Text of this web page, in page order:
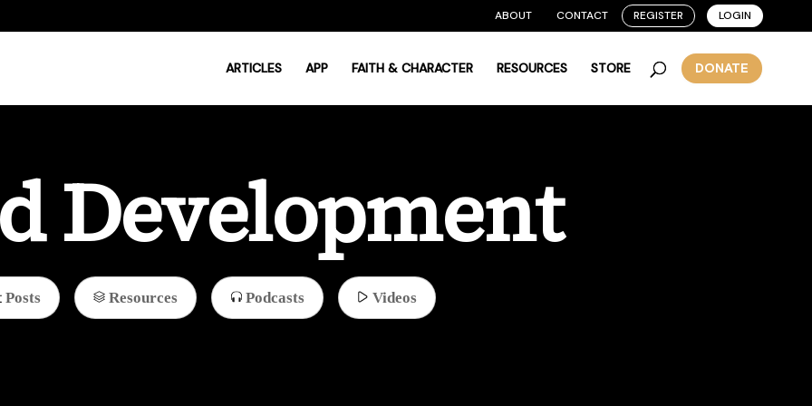
ABOUT CONTACT REGISTER LOGIN
ARTICLES APP FAITH & CHARACTER RESOURCES STORE DONATE
Development
Posts Resources Podcasts Videos